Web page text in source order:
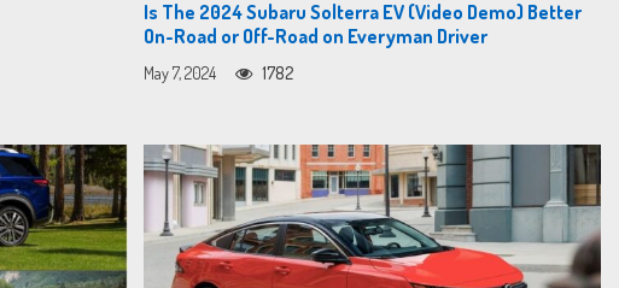
Is The 2024 Subaru Solterra EV (Video Demo) Better
On-Road or Off-Road on Everyman Driver
May 7, 2024 1782